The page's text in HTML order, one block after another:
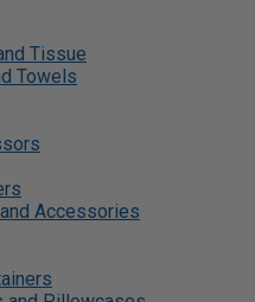
Tissue
Towels
Accessories